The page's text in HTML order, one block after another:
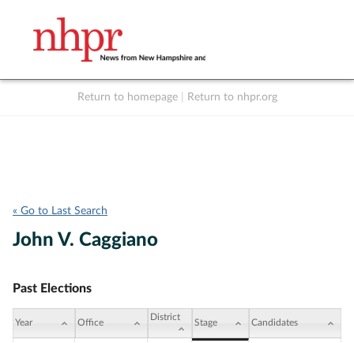
Return to homepage Return to nhpr.org
« Go to Last Search
John V. Caggiano
Past Elections
Year Office
District
Stage Candidates